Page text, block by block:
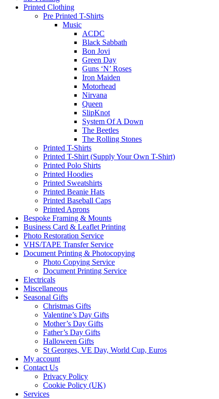
Printed Clothing
Pre Printed T-Shirts
Music
ACDC
Black Sabbath
Bon Jovi
Green Day
Guns ‘N’ Roses
Iron Maiden
Motorhead
Nirvana
Queen
SlipKnot
System Of A Down
The Beetles
The Rolling Stones
Printed T-Shirts
Printed T-Shirt (Supply Your Own T-Shirt)
Printed Polo Shirts
Printed Hoodies
Printed Sweatshirts
Printed Beanie Hats
Printed Baseball Caps
Printed Aprons
Bespoke Framing & Mounts
Business Card & Leaflet Printing
Photo Restoration Service
VHS/TAPE Transfer Service
Document Printing & Photocopying
Photo Copying Service
Document Printing Service
Electricals
Miscellaneous
Seasonal Gifts
Christmas Gifts
Valentine’s Day Gifts
Mother’s Day Gifts
Father’s Day Gifts
Halloween Gifts
St Georges, VE Day, World Cup, Euros
My account
Contact Us
Privacy Policy
Cookie Policy (UK)
Services